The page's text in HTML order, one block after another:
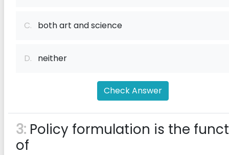
C. both art and science
D. neither
Check Answer
3: Policy formulation is the
of